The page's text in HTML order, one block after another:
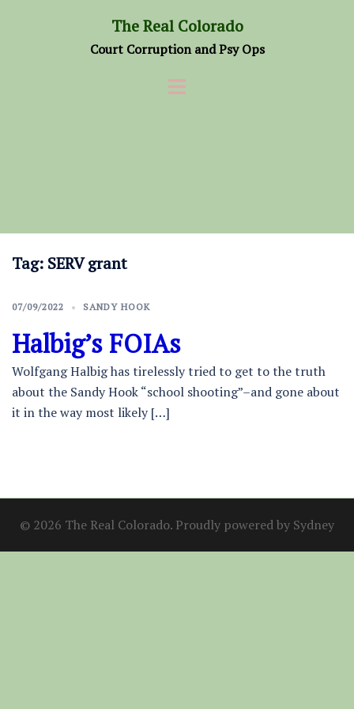
The Real Colorado
Court Corruption and Psy Ops
Tag: SERV grant
07/09/2022 SANDY HOOK
Halbig’s FOIAs
Wolfgang Halbig has tirelessly tried to get to the truth
about the Sandy Hook “school shooting”–and gone about
it in the way most likely […]
© 2026 The Real Colorado. Proudly powered by Sydney